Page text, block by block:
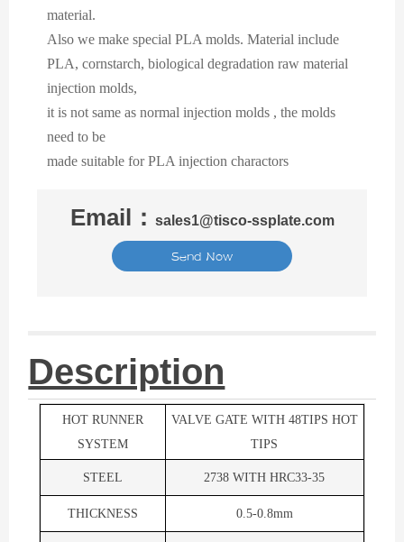
material.
Also we make special PLA molds. Material include
PLA, cornstarch, biological degradation raw material
injection molds,
it is not same as normal injection molds , the molds
need to be
made suitable for PLA injection charactors
Email： sales1@tisco-ssplate.com
Send Now
Description
HOT RUNNER
SYSTEM
VALVE GATE WITH 48TIPS HOT
TIPS
STEEL 2738 WITH HRC33-35
THICKNESS 0.5-0.8mm